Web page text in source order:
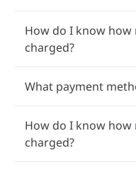
How do I know how
charged?
What payment
How do I know how
charged?